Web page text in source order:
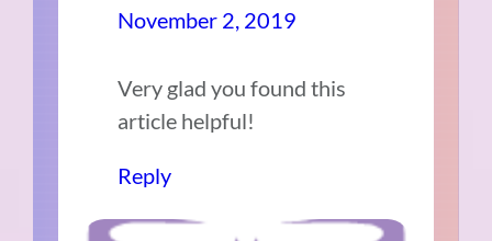
November 2, 2019
Very glad you found this
article helpful!
Reply